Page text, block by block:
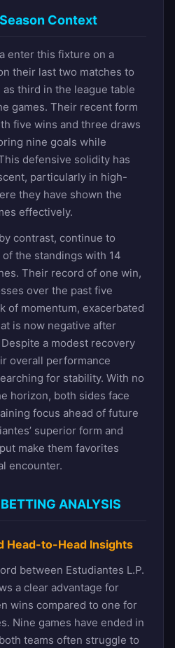
Context
enter this fixture on a
their last two matches to
third in the league table
games. Their recent form
five wins and three draws
nine goals while
defensive solidity has
particularly in high-
they have shown the
effectively.
contrast, continue to
the standings with 14
Their record of one win,
over the past five
of momentum, exacerbated
is now negative after
a modest recovery
overall performance
for stability. With no
horizon, both sides face
focus ahead of future
superior form and
make them favorites
encounter.
ANALYSIS
Head-to-Head Insights
between Estudiantes L.P.
a clear advantage for
wins compared to one for
Nine games have ended in
teams often struggle to